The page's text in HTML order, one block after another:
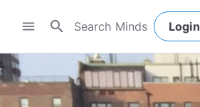
menu search Login